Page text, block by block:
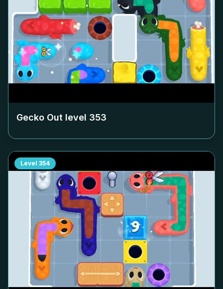
Gecko Out level 353
Level 354